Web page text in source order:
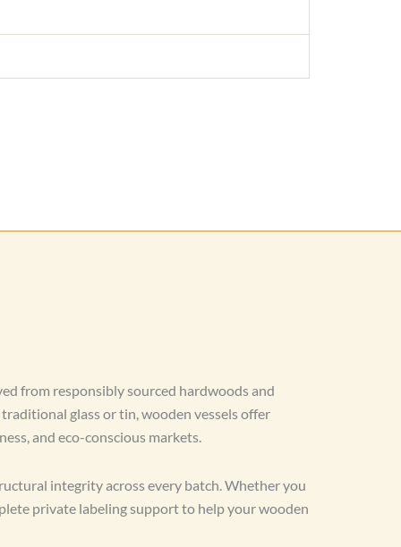
from responsibly sourced hardwoods and
glass or tin, wooden vessels offer
and eco-conscious markets.
integrity across every batch. Whether you
private labeling support to help your wooden